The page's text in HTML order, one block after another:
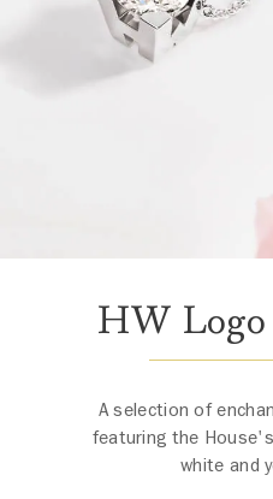
HW Logo
A selection of
featuring the
white and